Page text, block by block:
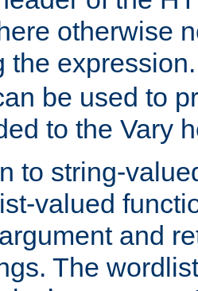
otherwise
the
be used to
to the Vary
to string-
valued
and
The